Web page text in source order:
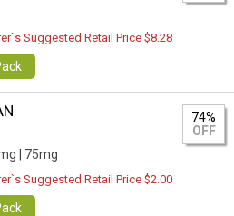
Suggested Retail Price $8.28
| 75mg
74%
OFF
Suggested Retail Price $2.00